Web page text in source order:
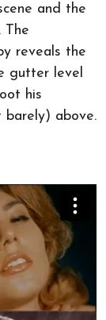
and the
The
reveals the
gutter level
his
barely) above.